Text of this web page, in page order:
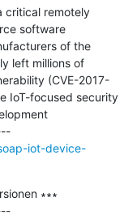
critical remotely
software
of the
left millions of
(CVE-2017-
IoT-focused security
---------------------------------------------
iot-device-
∗∗∗